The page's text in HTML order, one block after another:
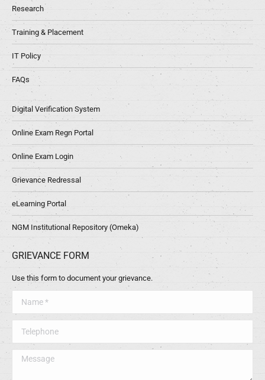
Research
Training & Placement
IT Policy
FAQs
Digital Verification System
Online Exam Regn Portal
Online Exam Login
Grievance Redressal
eLearning Portal
NGM Institutional Repository (Omeka)
GRIEVANCE FORM
Use this form to document your grievance.
Message